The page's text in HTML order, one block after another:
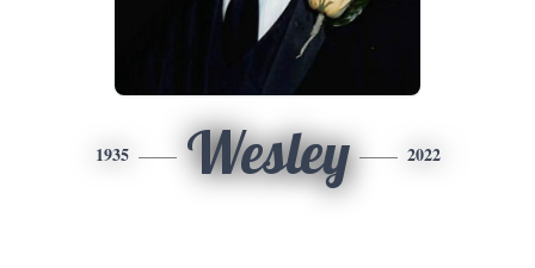
1935 Wesley 2022